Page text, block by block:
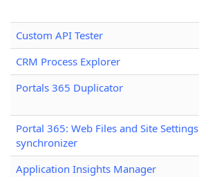
Custom API Tester
CRM Process Explorer
Portals 365 Duplicator
Portal 365: Web Files and Site Settings
synchronizer
Application Insights Manager